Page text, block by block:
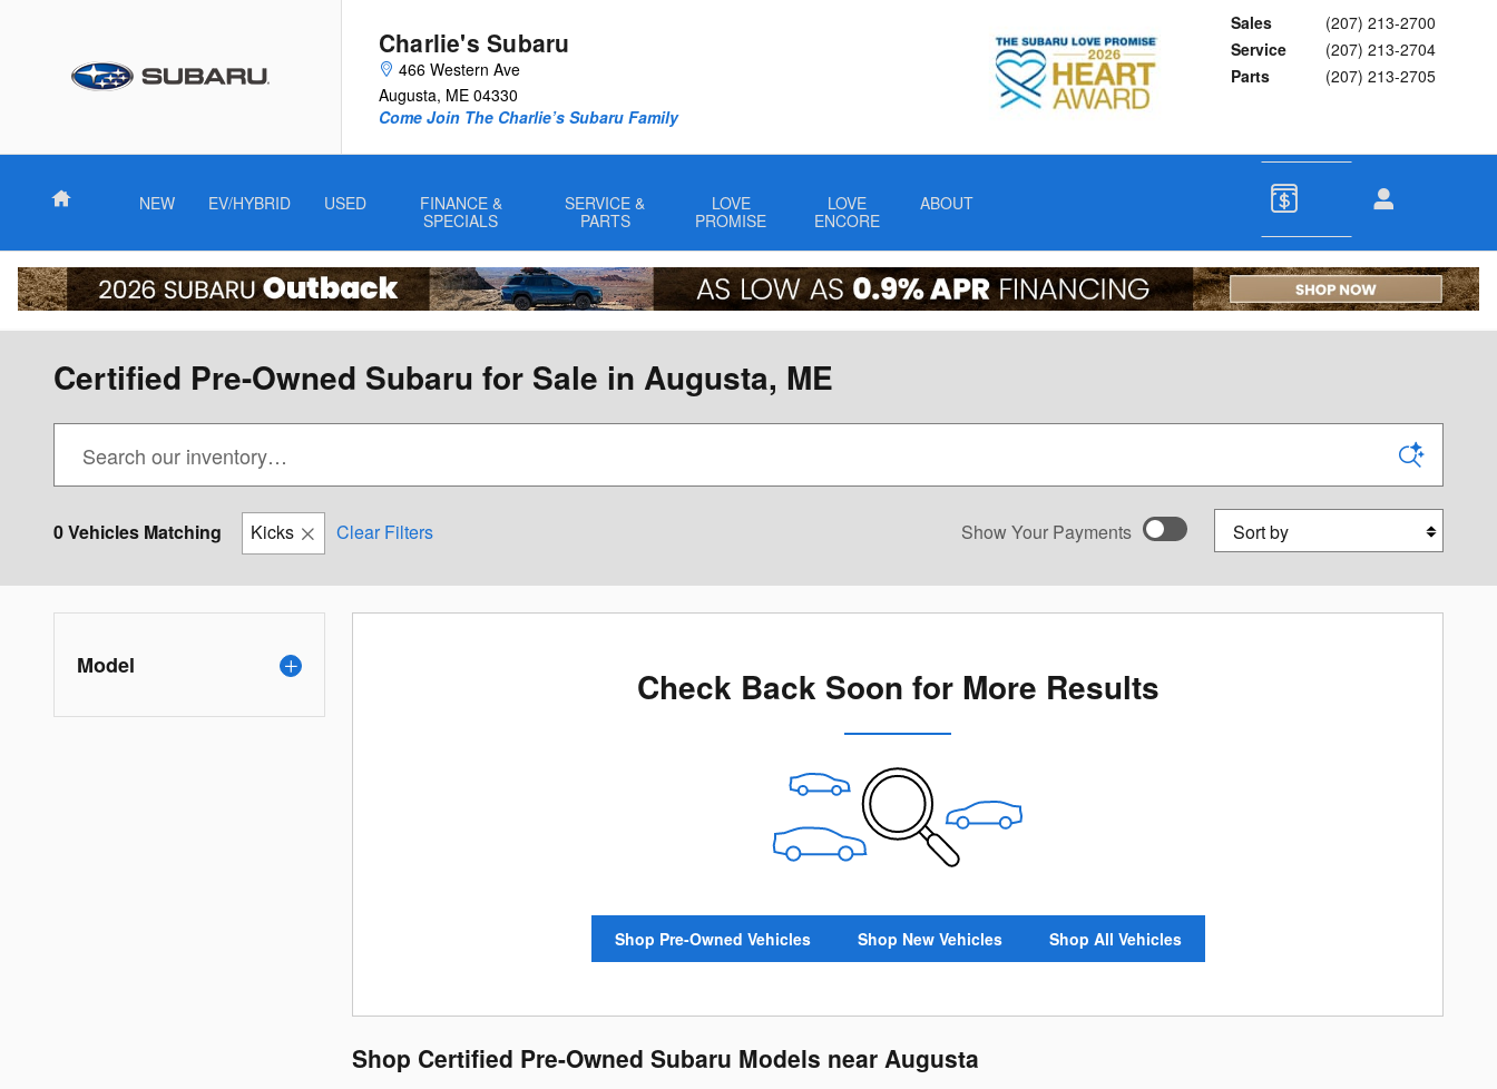
Charlie's Subaru
466 Western Ave
Augusta, ME 04330
Sales
(207) 213-2700
Service
(207) 213-2704
Parts
(207) 213-2705
Come Join The Charlie’s Subaru Family
Home NEW EV/HYBRID USED
FINANCE &
SPECIALS
SERVICE &
PARTS
LOVE
PROMISE
LOVE
ENCORE
ABOUT
Certified Pre-Owned Subaru for Sale in Augusta, ME
0 Vehicles Matching Kicks Clear Filters Show Your Payments
New!Customize your term and see estimated payments as you
search.
Personalize Payments
Sort by
Model Check Back Soon for More Results
Shop Pre-Owned Vehicles Shop New Vehicles Shop All Vehicles
Shop Certified Pre-Owned Subaru Models near Augusta